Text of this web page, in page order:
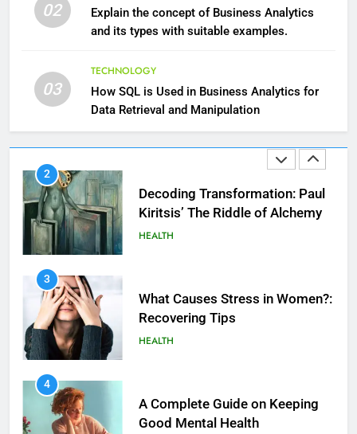
02
Explain the concept of Business Analytics
and its types with suitable examples.
03
TECHNOLOGY
How SQL is Used in Business Analytics for
Data Retrieval and Manipulation
HEALTH
1
Essential Hair Care for Healthy
Hair: A Comprehensive Guide to
HEALTH
2
Decoding Transformation: Paul
Kiritsis’ The Riddle of Alchemy
HEALTH
3
What Causes Stress in Women?:
Recovering Tips
HEALTH
4
A Complete Guide on Keeping
Good Mеntal Hеalth